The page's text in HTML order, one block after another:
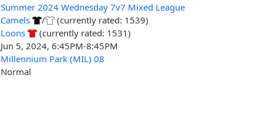
Summer 2024 Wednesday 7v7 Mixed League
Camels /
(currently rated: 1539)
Loons
(currently rated: 1531)
Jun 5, 2024, 6:45PM-8:45PM
Millennium Park (MIL) 08
Normal